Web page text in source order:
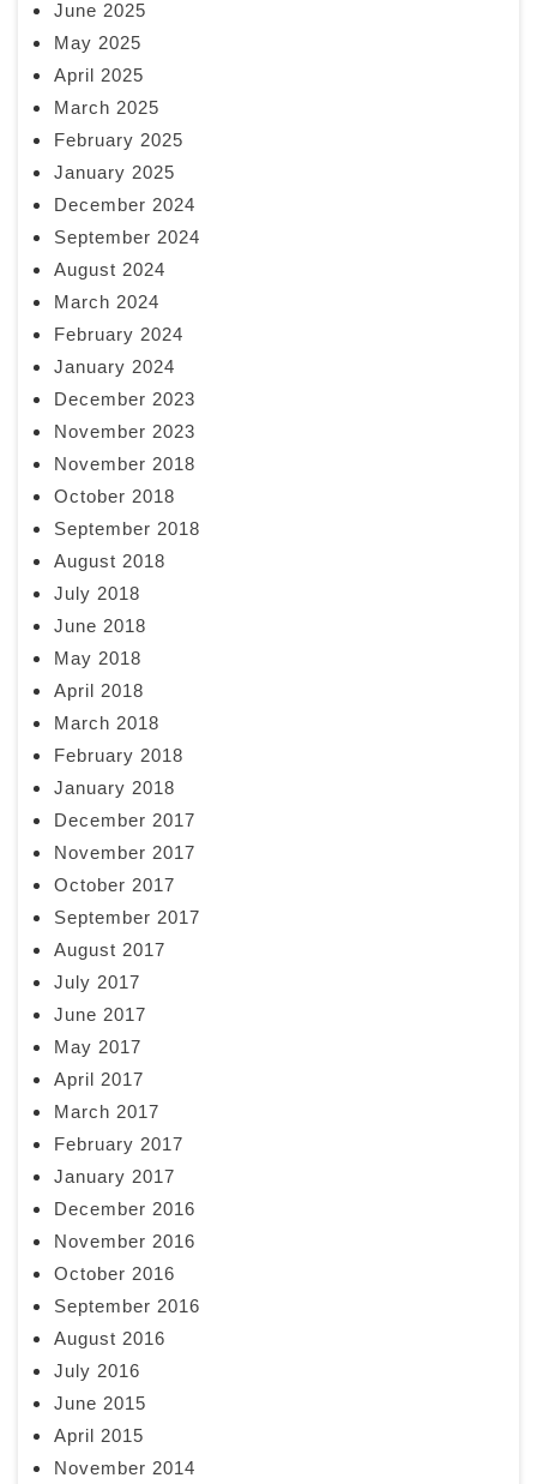
June 2025
May 2025
April 2025
March 2025
February 2025
January 2025
December 2024
September 2024
August 2024
March 2024
February 2024
January 2024
December 2023
November 2023
November 2018
October 2018
September 2018
August 2018
July 2018
June 2018
May 2018
April 2018
March 2018
February 2018
January 2018
December 2017
November 2017
October 2017
September 2017
August 2017
July 2017
June 2017
May 2017
April 2017
March 2017
February 2017
January 2017
December 2016
November 2016
October 2016
September 2016
August 2016
July 2016
June 2015
April 2015
November 2014